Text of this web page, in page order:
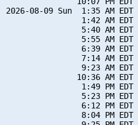
2026-08-09 Sun  1:35 AM
1:42 AM EDT
5:40 AM EDT
5:55 AM EDT
6:39 AM EDT
7:14 AM EDT
9:23 AM EDT
10:36 AM EDT
1:49 PM EDT
5:23 PM EDT
6:12 PM EDT
8:04 PM EDT